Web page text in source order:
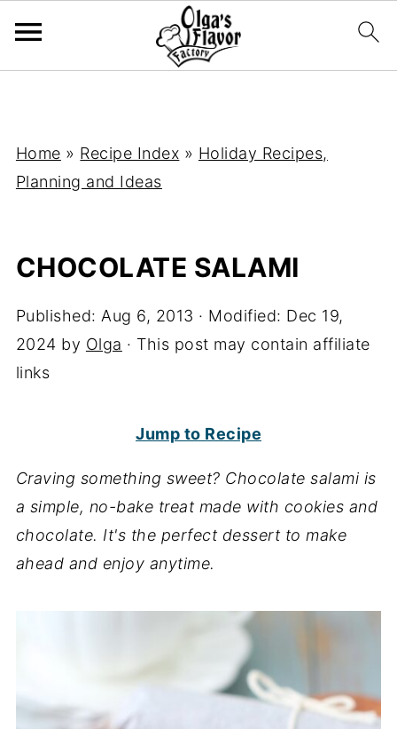
Home » Recipe Index » Holiday Recipes,
Planning and Ideas
CHOCOLATE SALAMI
Published: Aug 6, 2013 · Modified: Dec 19,
2024 by Olga · This post may contain affiliate
links
Jump to Recipe
Craving something sweet? Chocolate salami is
a simple, no-bake treat made with cookies and
chocolate. It's the perfect dessert to make
ahead and enjoy anytime.